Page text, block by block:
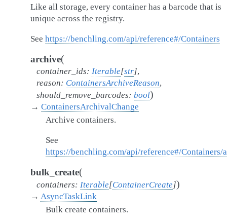
Like all storage, every container has a barcode that is
unique across the registry.
See https://benchling.com/api/reference#/Containers
archive(
container_ids: Iterable[str],
reason: ContainersArchiveReason,
should_remove_barcodes: bool)
→ ContainersArchivalChange
Archive containers.
See
https://benchling.com/api/reference#/Containers/
bulk_create(
containers: Iterable[ContainerCreate])
→ AsyncTaskLink
Bulk create containers.